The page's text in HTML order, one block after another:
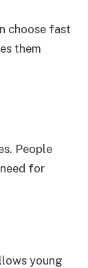
choose fast
them
People
for
young